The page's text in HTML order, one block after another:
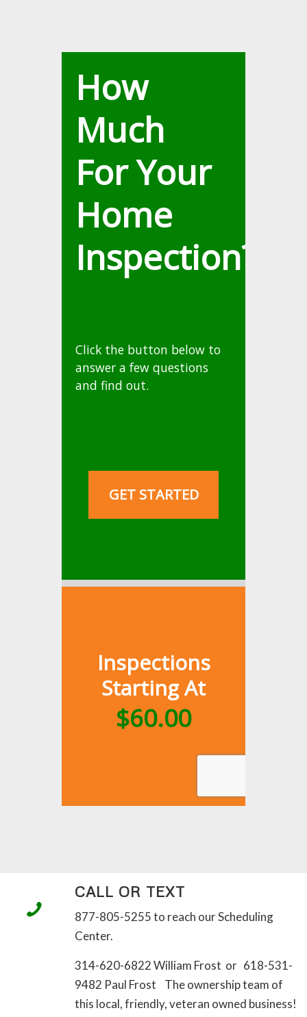
CALL OR TEXT
877-805-5255 to reach our Scheduling
Center.
314-620-6822 William Frost or 618-531-
9482 Paul Frost The ownership team of
this local, friendly, veteran owned business!